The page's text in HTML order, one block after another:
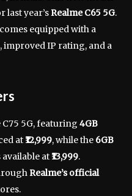
last year’sRealme C65 5G.
equipped with a
IP rating, and a
5G, featuring 4GB
at ₹12,999, while the 6GB
at ₹13,999.
Realme’s official